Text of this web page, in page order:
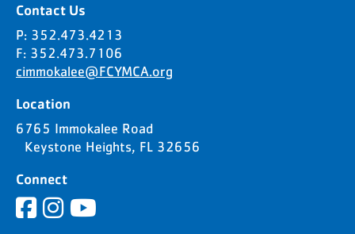
Contact Us
P: 352.473.4213
F: 352.473.7106
cimmokalee@FCYMCA.org
Location
6765 Immokalee Road
Keystone Heights, FL 32656
Connect